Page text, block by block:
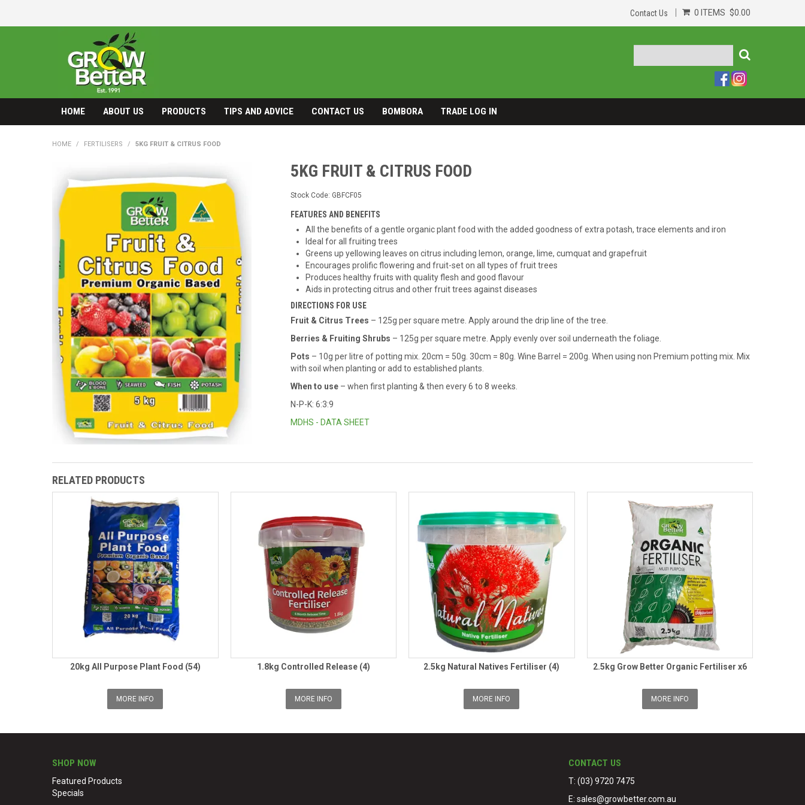
Contact Us 0 ITEMS $0.00
HOME ABOUT US PRODUCTS TIPS AND ADVICE CONTACT US BOMBORA TRADE LOG IN
HOME / FERTILISERS / 5KG FRUIT & CITRUS FOOD
5KG FRUIT & CITRUS FOOD
Stock Code: GBFCF05
FEATURES AND BENEFITS
All the benefits of a gentle organic plant food with the added goodness of extra potash, trace elements and iron
Ideal for all fruiting trees
Greens up yellowing leaves on citrus including lemon, orange, lime, cumquat and grapefruit
Encourages prolific flowering and fruit-set on all types of fruit trees
Produces healthy fruits with quality flesh and good flavour
Aids in protecting citrus and other fruit trees against diseases
DIRECTIONS FOR USE
Fruit & Citrus Trees – 125g per square metre. Apply around the drip line of the tree.
Berries & Fruiting Shrubs – 125g per square metre. Apply evenly over soil underneath the foliage.
Pots – 10g per litre of potting mix. 20cm = 50g. 30cm = 80g. Wine Barrel = 200g. When using non Premium potting mix. Mix
with soil when planting or add to established plants.
When to use – when first planting & then every 6 to 8 weeks.
N-P-K: 6:3:9
MDHS - DATA SHEET
RELATED PRODUCTS
20kg All Purpose Plant Food (54)
MORE INFO
1.8kg Controlled Release (4)
MORE INFO
2.5kg Natural Natives Fertiliser (4)
MORE INFO
2.5kg Grow Better Organic Fertiliser x6
MORE INFO
SHOP NOW
Featured Products
Specials
CONTACT US
T: (03) 9720 7475
E:sales@growbetter.com.au